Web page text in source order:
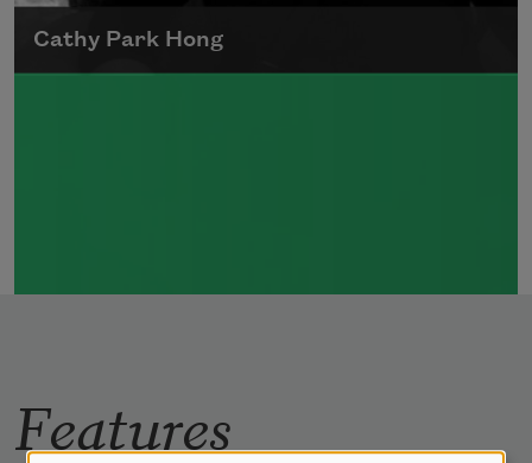
Cathy Park Hong
Features